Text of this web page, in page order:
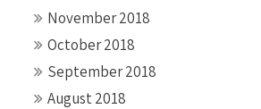
November 2018
October 2018
September 2018
August 2018